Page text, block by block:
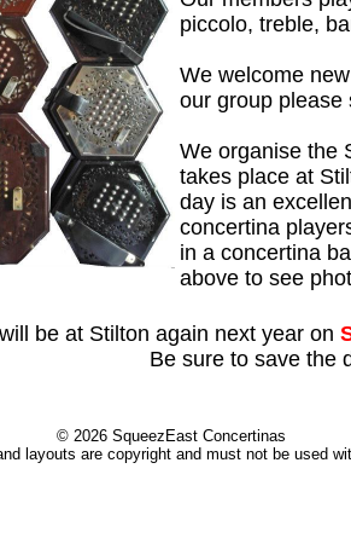
piccolo, treble,
We welcome
our group please
We organise the
takes place at
day is an
concertina
in a concertina
above to see
be at Stilton again next year on
Be sure to save the
© 2026 SqueezEast Concertinas
layouts are copyright and must not be used